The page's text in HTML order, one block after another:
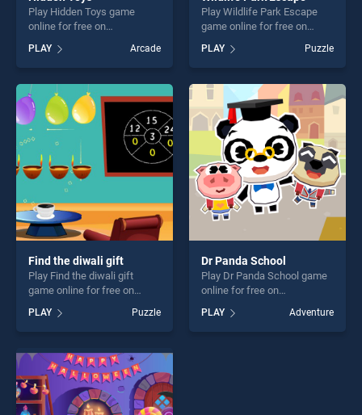
Play Hidden Toys game
online for free on
stands out as one of our top
skill games, offering endless
entertainment, is perfect for
players seeking fun and
challenge....
PLAY Arcade
Play Wildlife Park Escape
game online for free on
Escape stands out as one of
our top skill games, offering
endless entertainment, is
perfect for players seeking
fun and challenge....
PLAY Puzzle
Find the diwali gift
Play Find the diwali gift
game online for free on
gift stands out as one of our
top skill games, offering
perfect for players seeking
fun and challenge....
PLAY Puzzle
Dr Panda School
Play Dr Panda School game
online for free on
School stands out as one of
our top skill games, offering
PLAY Adventure